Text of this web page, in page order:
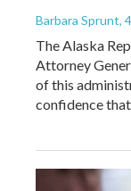
Barbara Sprunt,
The Alaska
Attorney
of this
confidence